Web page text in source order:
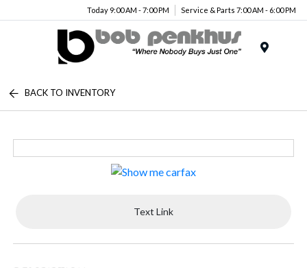
Today 9:00 AM - 7:00 PM Service & Parts 7:00 AM - 6:00 PM
BACK TO INVENTORY
Text Link